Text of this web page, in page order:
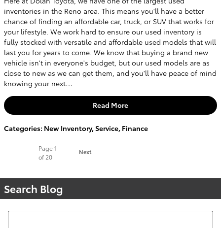
inventories in the Reno area. This means you'll have a better
chance of finding an affordable car, truck, or SUV that works for
your lifestyle. We work hard to ensure our used inventory is
fully stocked with versatile and affordable used models that will
last you for years to come. We know that buying a brand new
vehicle isn't in everyone's budget, but our used models are as
close to new as we can get them, and you'll have peace of mind
knowing your next…
Read More
Categories: New Inventory,Service, Finance
Page1
of 20
Next
Search Blog
Search Blog